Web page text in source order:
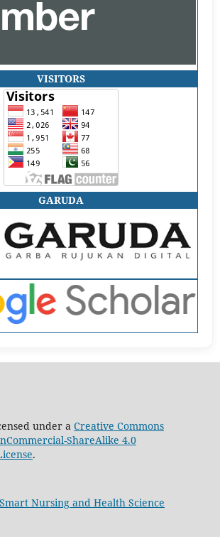
VISITORS
GARUDA
under a Creative Commons
ShareAlike 4.0
.
Nursing and Health Science